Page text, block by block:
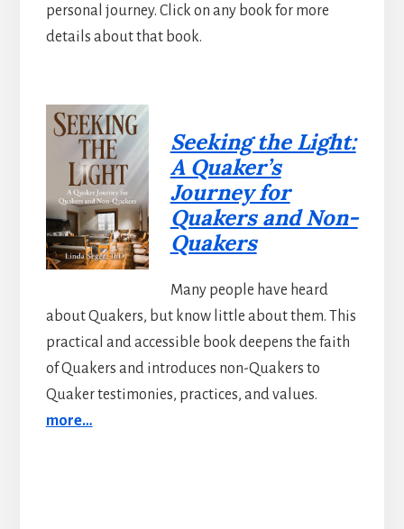
personal journey. Click on any book for more
details about that book.
Seeking the Light:
A Quaker’s
Journey for
Quakers and Non-
Quakers
Many people have heard
about Quakers, but know little about them. This
practical and accessible book deepens the faith
of Quakers and introduces non-Quakers to
Quaker testimonies, practices, and values.
more…